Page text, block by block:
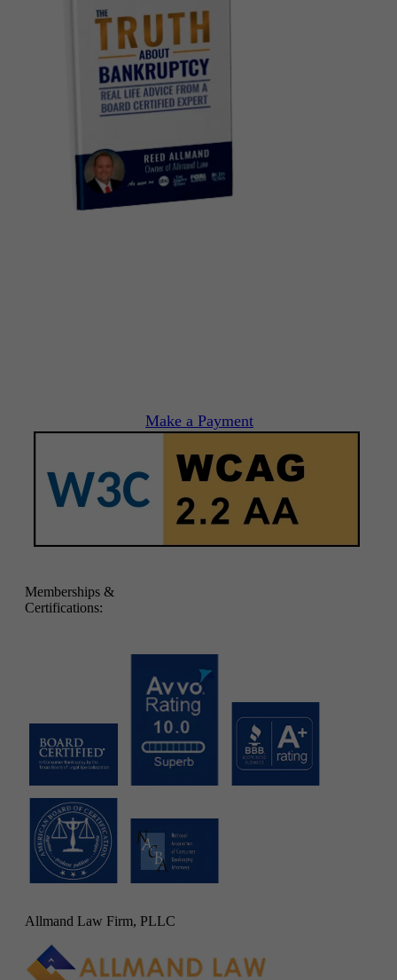
Make a Payment
Memberships &
Certifications:
Allmand Law Firm, PLLC